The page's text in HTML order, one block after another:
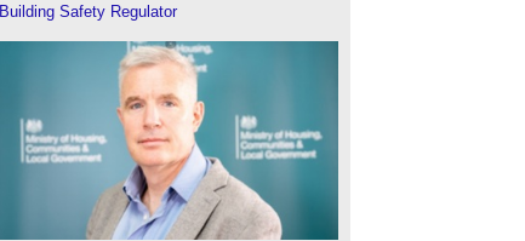
Building Safety Regulator